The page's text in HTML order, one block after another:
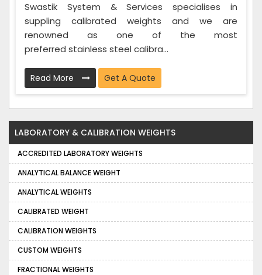
Swastik System & Services specialises in
suppling calibrated weights and we are
renowned as one of the most
preferred stainless steel calibra...
Read More Get A Quote
LABORATORY & CALIBRATION WEIGHTS
ACCREDITED LABORATORY WEIGHTS
ANALYTICAL BALANCE WEIGHT
ANALYTICAL WEIGHTS
CALIBRATED WEIGHT
CALIBRATION WEIGHTS
CUSTOM WEIGHTS
FRACTIONAL WEIGHTS